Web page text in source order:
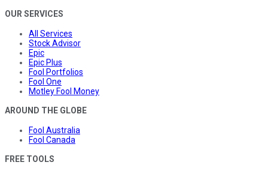
OUR SERVICES
All Services
Stock Advisor
Epic
Epic Plus
Fool Portfolios
Fool One
Motley Fool Money
AROUND THE GLOBE
Fool Australia
Fool Canada
FREE TOOLS